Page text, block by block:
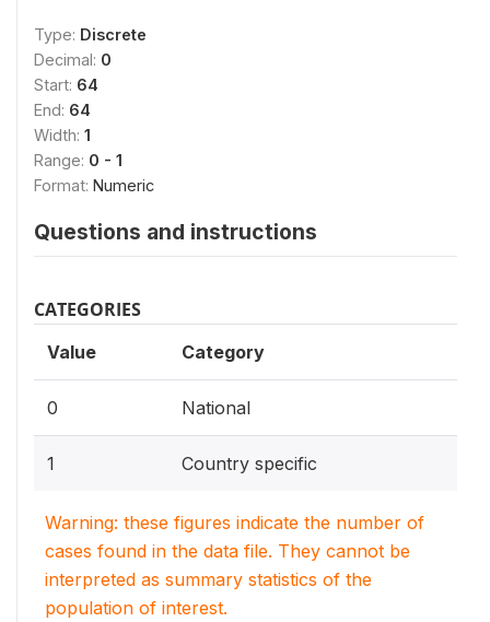
Type: Discrete
Decimal: 0
Start: 64
End: 64
Width: 1
Range: 0 - 1
Format: Numeric
Questions and instructions
CATEGORIES
Value Category
0 National
1 Country specific
Warning: these figures indicate the number of
cases found in the data file. They cannot be
interpreted as summary statistics of the
population of interest.